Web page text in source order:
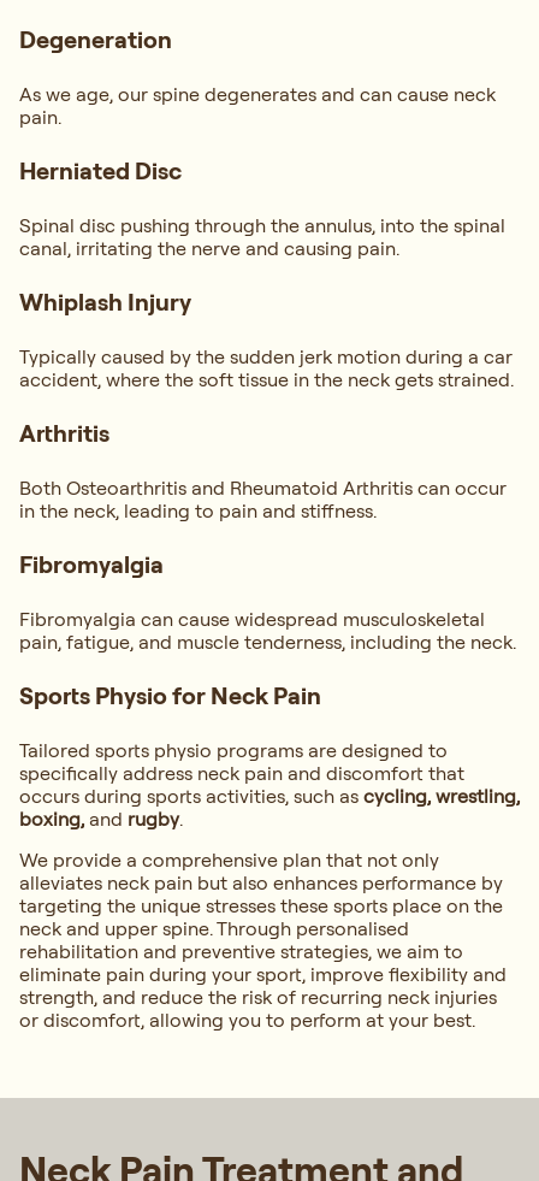
Degeneration
As we age, our spine degenerates and can cause neck
pain.
Herniated Disc
Spinal disc pushing through the annulus, into the spinal
canal, irritating the nerve and causing pain.
Whiplash Injury
Typically caused by the sudden jerk motion during a car
accident, where the soft tissue in the neck gets strained.
Arthritis
Both Osteoarthritis and Rheumatoid Arthritis can occur
in the neck, leading to pain and stiffness.
Fibromyalgia
Fibromyalgia can cause widespread musculoskeletal
pain, fatigue, and muscle tenderness, including the neck.
Sports Physio for Neck Pain
Tailored sports physio programs are designed to
specifically address neck pain and discomfort that
occurs during sports activities, such as cycling, wrestling,
boxing, and rugby.
We provide a comprehensive plan that not only
alleviates neck pain but also enhances performance by
targeting the unique stresses these sports place on the
neck and upper spine. Through personalised
rehabilitation and preventive strategies, we aim to
eliminate pain during your sport, improve flexibility and
strength, and reduce the risk of recurring neck injuries
or discomfort, allowing you to perform at your best.
Neck Pain Treatment and